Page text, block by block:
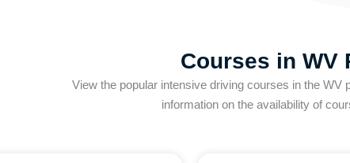
Courses in WV
View the popular intensive driving courses in the
information on the availability of